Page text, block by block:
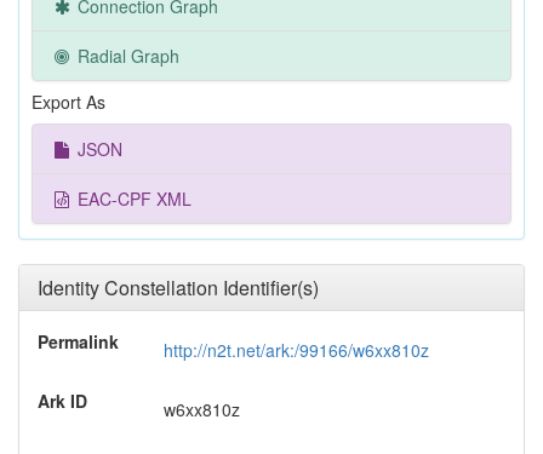
Connection Graph
Radial Graph
Export As
JSON
EAC-CPF XML
Identity Constellation Identifier(s)
Permalink http://n2t.net/ark:/99166/w6xx810z
Ark ID w6xx810z